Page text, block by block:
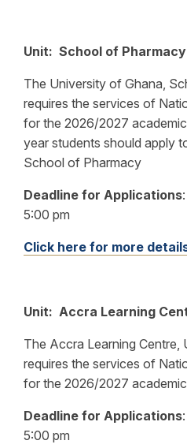
Unit: School of Pharmacy
The University of Ghana,
requires the services of
for the 2026/2027
year students should apply
School of Pharmacy
Deadline for Applications:
5:00 pm
Click here for more
Unit: Accra Learning
The Accra Learning Centre,
requires the services of
for the 2026/2027
Deadline for Applications
5:00 pm